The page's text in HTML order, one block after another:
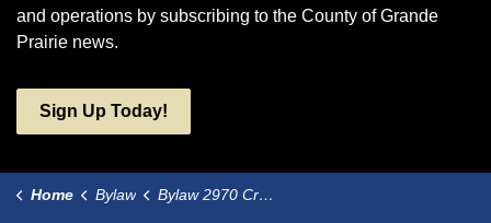
and operations by subscribing to the County of Grande
Prairie news.
Sign Up Today!
Home Bylaw Bylaw 2970 Crystal Creek Hall as a Municipal Historic Resource